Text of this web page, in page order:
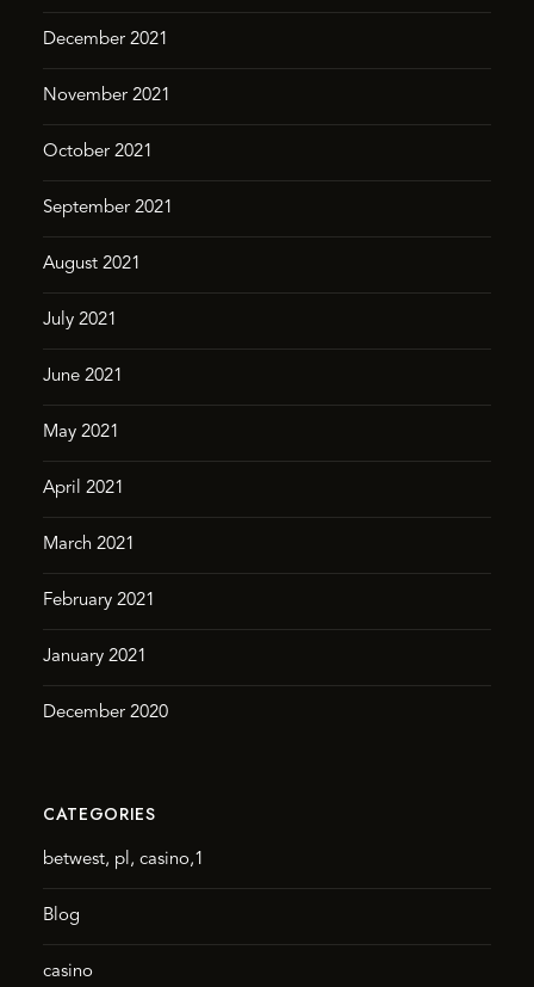
December 2021
November 2021
October 2021
September 2021
August 2021
July 2021
June 2021
May 2021
April 2021
March 2021
February 2021
January 2021
December 2020
CATEGORIES
betwest, pl, casino,1
Blog
casino